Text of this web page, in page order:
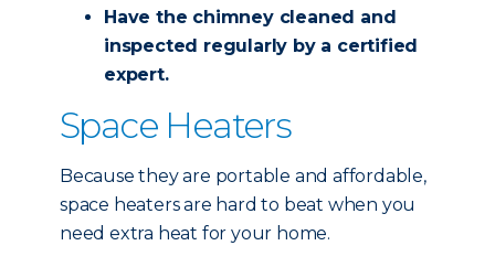
Have the chimney cleaned and
inspected regularly by a certified
expert.
Space Heaters
Because they are portable and affordable,
space heaters are hard to beat when you
need extra heat for your home.